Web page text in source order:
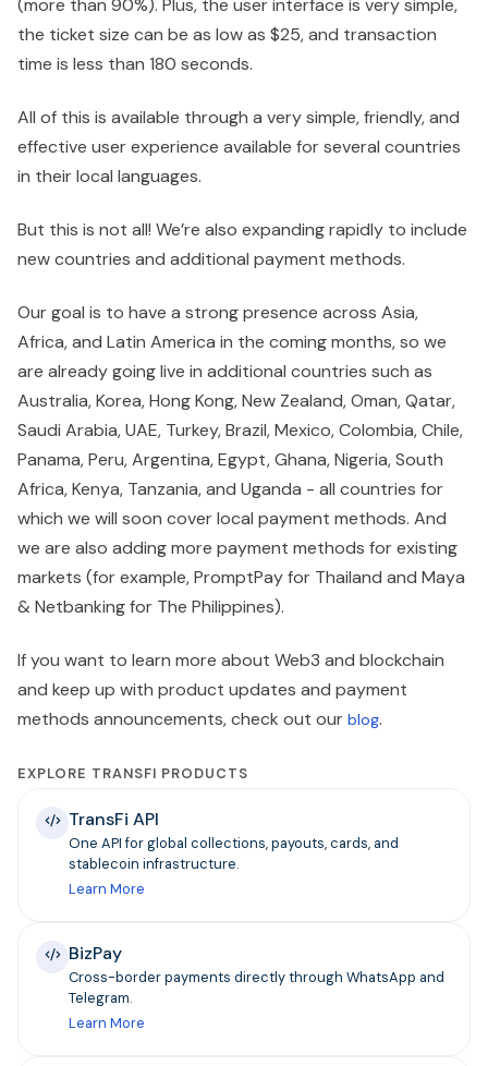
(more than 90%). Plus, the user interface is very simple,
the ticket size can be as low as $25, and transaction
time is less than 180 seconds.
All of this is available through a very simple, friendly, and
effective user experience available for several countries
in their local languages.
But this is not all! We’re also expanding rapidly to include
new countries and additional payment methods.
Our goal is to have a strong presence across Asia,
Africa, and Latin America in the coming months, so we
are already going live in additional countries such as
Australia, Korea, Hong Kong, New Zealand, Oman, Qatar,
Saudi Arabia, UAE, Turkey, Brazil, Mexico, Colombia, Chile,
Panama, Peru, Argentina, Egypt, Ghana, Nigeria, South
Africa, Kenya, Tanzania, and Uganda - all countries for
which we will soon cover local payment methods. And
we are also adding more payment methods for existing
markets (for example, PromptPay for Thailand and Maya
& Netbanking for The Philippines).
If you want to learn more about Web3 and blockchain
and keep up with product updates and payment
methods announcements, check out our blog.
EXPLORE TRANSFI PRODUCTS
TransFi API
One API for global collections, payouts, cards, and
stablecoin infrastructure.
Learn More
BizPay
Cross-border payments directly through WhatsApp and
Telegram.
Learn More